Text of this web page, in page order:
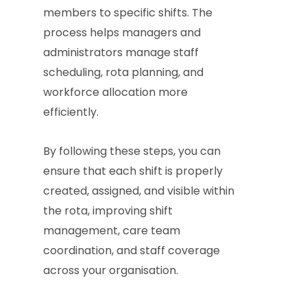
members to specific shifts. The
process helps managers and
administrators manage staff
scheduling, rota planning, and
workforce allocation more
efficiently.
By following these steps, you can
ensure that each shift is properly
created, assigned, and visible within
the rota, improving shift
management, care team
coordination, and staff coverage
across your organisation.